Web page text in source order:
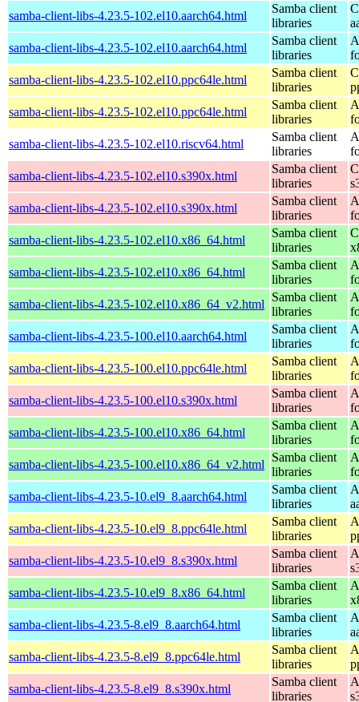
samba-client-libs-4.23.5-102.el10.aarch64.html
Samba client
libraries
samba-client-libs-4.23.5-102.el10.aarch64.html
Samba client
libraries
samba-client-libs-4.23.5-102.el10.ppc64le.html
Samba client
libraries
samba-client-libs-4.23.5-102.el10.ppc64le.html
Samba client
libraries
samba-client-libs-4.23.5-102.el10.riscv64.html
Samba client
libraries
samba-client-libs-4.23.5-102.el10.s390x.html
Samba client
libraries
samba-client-libs-4.23.5-102.el10.s390x.html
Samba client
libraries
samba-client-libs-4.23.5-102.el10.x86_64.html
Samba client
libraries
samba-client-libs-4.23.5-102.el10.x86_64.html
Samba client
libraries
samba-client-libs-4.23.5-102.el10.x86_64_v2.html
Samba client
libraries
samba-client-libs-4.23.5-100.el10.aarch64.html
Samba client
libraries
samba-client-libs-4.23.5-100.el10.ppc64le.html
Samba client
libraries
samba-client-libs-4.23.5-100.el10.s390x.html
Samba client
libraries
samba-client-libs-4.23.5-100.el10.x86_64.html
Samba client
libraries
samba-client-libs-4.23.5-100.el10.x86_64_v2.html
Samba client
libraries
samba-client-libs-4.23.5-10.el9_8.aarch64.html
Samba client
libraries
samba-client-libs-4.23.5-10.el9_8.ppc64le.html
Samba client
libraries
samba-client-libs-4.23.5-10.el9_8.s390x.html
Samba client
libraries
samba-client-libs-4.23.5-10.el9_8.x86_64.html
Samba client
libraries
samba-client-libs-4.23.5-8.el9_8.aarch64.html
Samba client
libraries
samba-client-libs-4.23.5-8.el9_8.ppc64le.html
Samba client
libraries
samba-client-libs-4.23.5-8.el9_8.s390x.html
Samba client
libraries